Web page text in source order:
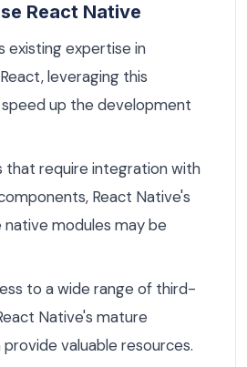
React Native
existing expertise in
leveraging this
up the development
that require integration with
React Native's
modules may be
to a wide range of third-
Native's mature
valuable resources.